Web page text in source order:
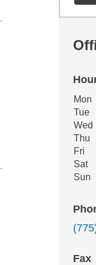
Mon
Tue
Wed
Thu
Fri
Sat
Sun
Fax